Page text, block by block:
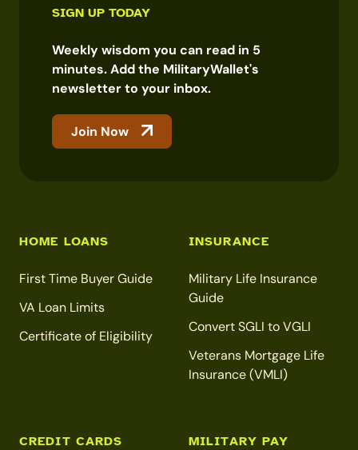
SIGN UP TODAY
Weekly wisdom you can read in 5
minutes. Add the MilitaryWallet's
newsletter to your inbox.
Join Now
HOME LOANS
First Time Buyer Guide
VA Loan Limits
Certificate of Eligibility
INSURANCE
Military Life Insurance
Guide
Convert SGLI to VGLI
Veterans Mortgage Life
Insurance (VMLI)
CREDIT CARDS MILITARY PAY